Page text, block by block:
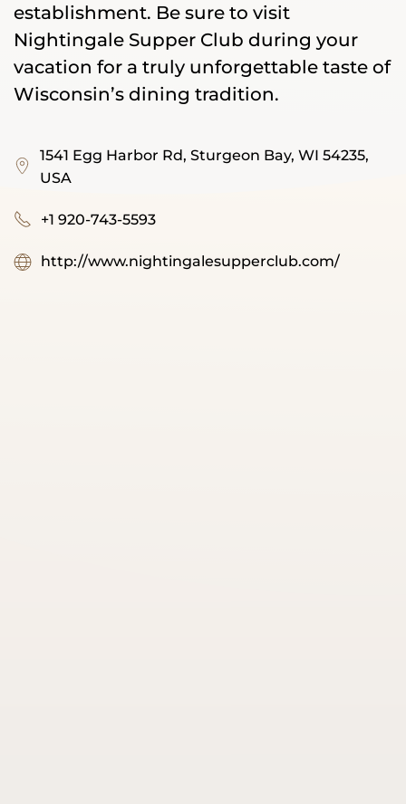
establishment. Be sure to visit
Nightingale Supper Club during your
vacation for a truly unforgettable taste of
Wisconsin’s dining tradition.
1541 Egg Harbor Rd, Sturgeon Bay, WI 54235,
USA
+1 920-743-5593
http://www.nightingalesupperclub.com/